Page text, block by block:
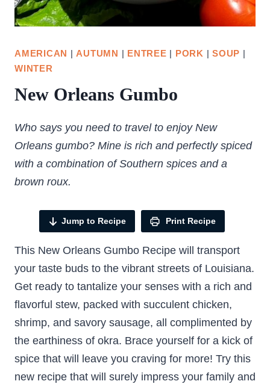
AMERICAN | AUTUMN | ENTREE | PORK | SOUP |
WINTER
New Orleans Gumbo
Who says you need to travel to enjoy New
Orleans gumbo? Mine is rich and perfectly spiced
with a combination of Southern spices and a
brown roux.
Jump to Recipe Print Recipe
This New Orleans Gumbo Recipe will transport
your taste buds to the vibrant streets of Louisiana.
Get ready to tantalize your senses with a rich and
flavorful stew, packed with succulent chicken,
shrimp, and savory sausage, all complimented by
the earthiness of okra. Brace yourself for a kick of
spice that will leave you craving for more! Try this
new recipe that will surely impress your family and